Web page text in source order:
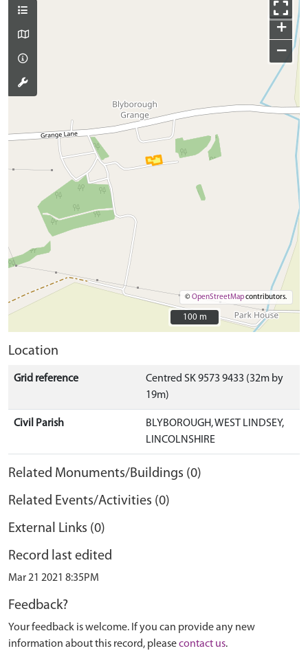
+
−
©OpenStreetMapcontributors.
100 m
100 m
Location
Grid reference
Centred SK 9573 9433 (32m by
19m)
Civil Parish
BLYBOROUGH, WEST LINDSEY,
LINCOLNSHIRE
Related Monuments/Buildings (0)
Related Events/Activities (0)
External Links (0)
Record last edited
Mar 21 2021 8:35PM
Feedback?
Your feedback is welcome. If you can provide any new
information about this record, pleasecontact us.